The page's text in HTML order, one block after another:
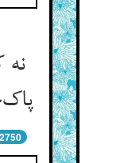
نه
2750